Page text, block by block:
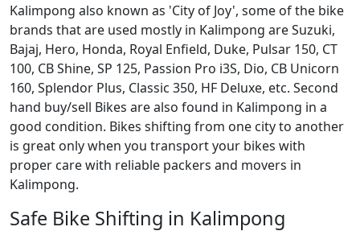
Kalimpong also known as 'City of Joy', some of the bike
brands that are used mostly in Kalimpong are Suzuki,
Bajaj, Hero, Honda, Royal Enfield, Duke, Pulsar 150, CT
100, CB Shine, SP 125, Passion Pro i3S, Dio, CB Unicorn
160, Splendor Plus, Classic 350, HF Deluxe, etc. Second
hand buy/sell Bikes are also found in Kalimpong in a
good condition. Bikes shifting from one city to another
is great only when you transport your bikes with
proper care with reliable packers and movers in
Kalimpong.
Safe Bike Shifting in Kalimpong